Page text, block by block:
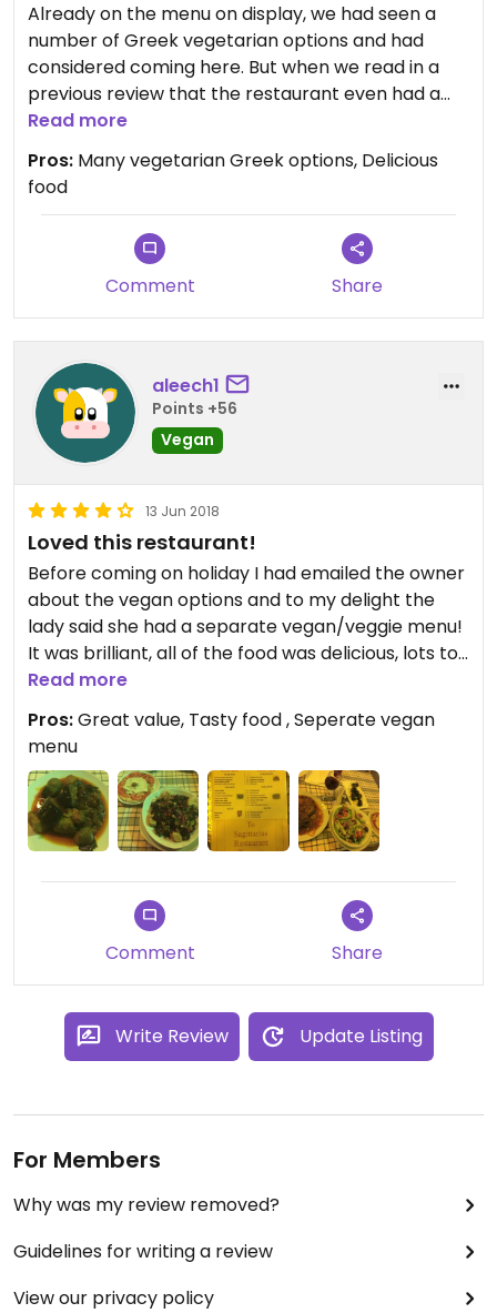
Already on the menu on display, we had seen a
number of Greek vegetarian options and had
considered coming here. But when we read in a
previous review that the restaurant even had a
separate vegetarian menu, we were sold. During
our visit we were pleasantly surprised about the
wide variety of Greek vegetarian dishes to choose
from. We chose quite a range, and enjoyed very
delicious food! It was quite oily, but that seems
typical in this cuisine. We would definitely
recommend this restaurant for its wide variety of
Read more
Pros: Many vegetarian Greek options, Delicious
food
Comment Share
aleech1
Points +56
Vegan
13 Jun 2018
Loved this restaurant!
Before coming on holiday I had emailed the owner
about the vegan options and to my delight the
lady said she had a separate vegan/veggie menu!
It was brilliant, all of the food was delicious, lots to
choose from, large portions. We came back twice
whilst on the island, but wish we had gone even
more! A lovely family own and run this restaurant
and all were charming, funny and accommodating
:)
Read more
Pros:Great value, Tasty food , Seperate vegan
menu
Comment Share
Write Review Update Listing
For Members
Why was my review removed?
Guidelines for writing a review
View our privacy policy